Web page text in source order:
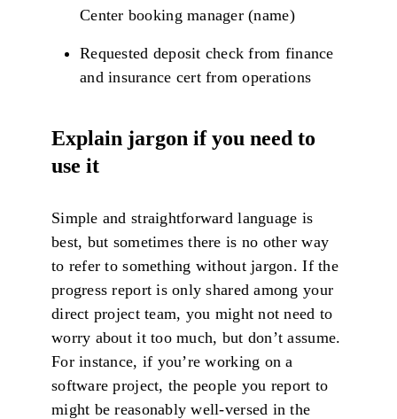
Center booking manager (name)
Requested deposit check from finance
and insurance cert from operations
Explain jargon if you need to
use it
Simple and straightforward language is
best, but sometimes there is no other way
to refer to something without jargon. If the
progress report is only shared among your
direct project team, you might not need to
worry about it too much, but don’t assume.
For instance, if you’re working on a
software project, the people you report to
might be reasonably well-versed in the